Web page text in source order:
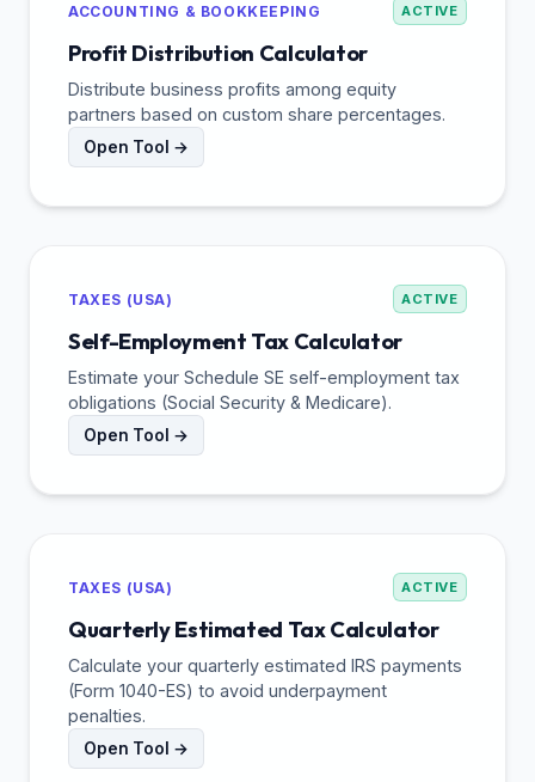
ACCOUNTING & BOOKKEEPING ACTIVE
Profit Distribution Calculator
Distribute business profits among equity
partners based on custom share percentages.
Open Tool →
TAXES (USA) ACTIVE
Self-Employment Tax Calculator
Estimate your Schedule SE self-employment tax
obligations (Social Security & Medicare).
Open Tool →
TAXES (USA) ACTIVE
Quarterly Estimated Tax Calculator
Calculate your quarterly estimated IRS payments
(Form 1040-ES) to avoid underpayment
penalties.
Open Tool →